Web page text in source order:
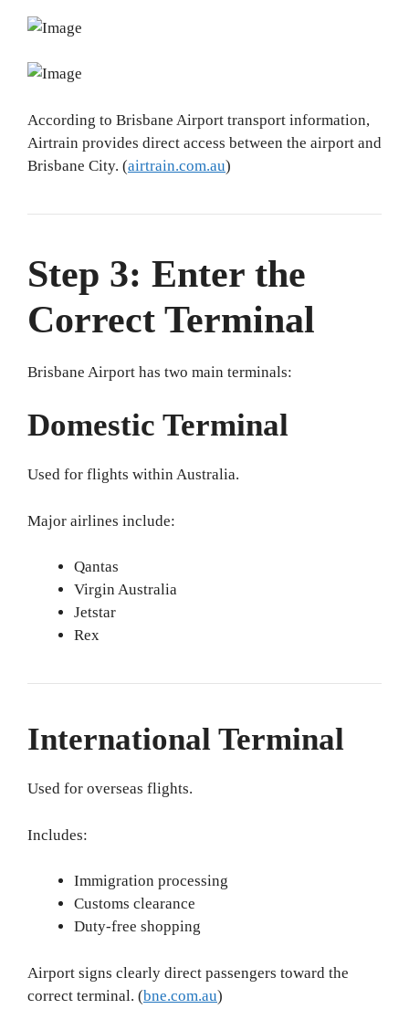
According to Brisbane Airport transport information,
Airtrain provides direct access between the airport and
Brisbane City. (airtrain.com.au)
Step 3: Enter the
Correct Terminal
Brisbane Airport has two main terminals:
Domestic Terminal
Used for flights within Australia.
Major airlines include:
Qantas
Virgin Australia
Jetstar
Rex
International Terminal
Used for overseas flights.
Includes:
Immigration processing
Customs clearance
Duty-free shopping
Airport signs clearly direct passengers toward the
correct terminal. (bne.com.au)